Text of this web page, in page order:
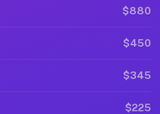
$880
$450
$345
$225